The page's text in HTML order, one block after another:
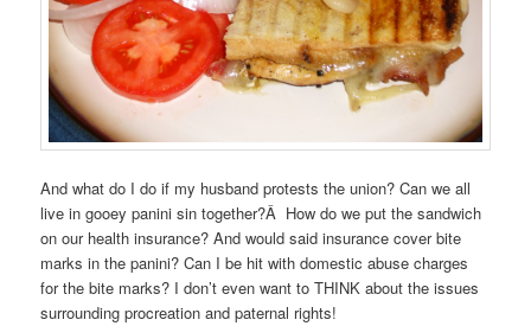
And what do I do if my husband protests the union? Can we all
live in gooey panini sin together?Â How do we put the sandwich
on our health insurance? And would said insurance cover bite
marks in the panini? Can I be hit with domestic abuse charges
for the bite marks? I don’t even want to THINK about the issues
surrounding procreation and paternal rights!